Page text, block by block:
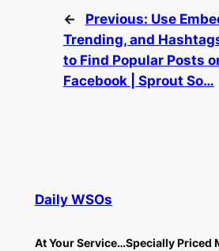
← Previous: Use
Trending, and
to Find Popular Posts
Facebook | Sprout So…
Daily WSOs
At Your Service…Specially Priced